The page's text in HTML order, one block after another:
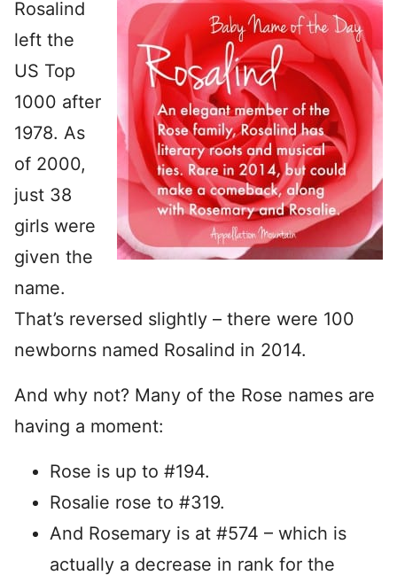
Rosalind
left the
US Top
1000 after
1978. As
of 2000,
just 38
girls were
given the
name.
That’s reversed slightly – there were 100
newborns named Rosalind in 2014.
And why not? Many of the Rose names are
having a moment:
Rose is up to #194.
Rosalie rose to #319.
And Rosemary is at #574 – which is
actually a decrease in rank for the